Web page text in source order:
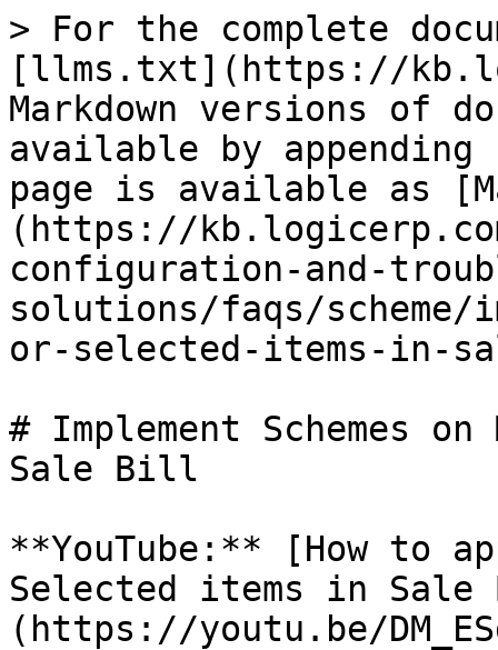
> For the complete
[llms.txt](https://
Markdown versions of
available by
page is available as
(https://
configuration-and-
solutions/faqs/scheme/
or-selected-items-in-
# Implement Schemes
Sale Bill
**YouTube:** [How to
Selected items in
(https://youtu.be/